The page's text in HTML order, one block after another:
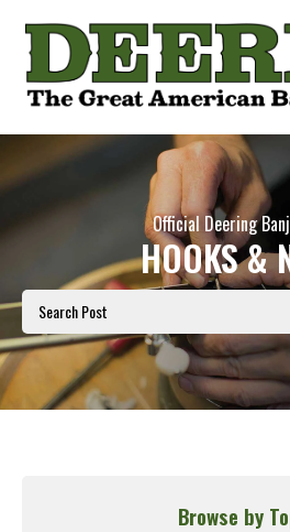
Official Deering
HOOKS &
Browse by